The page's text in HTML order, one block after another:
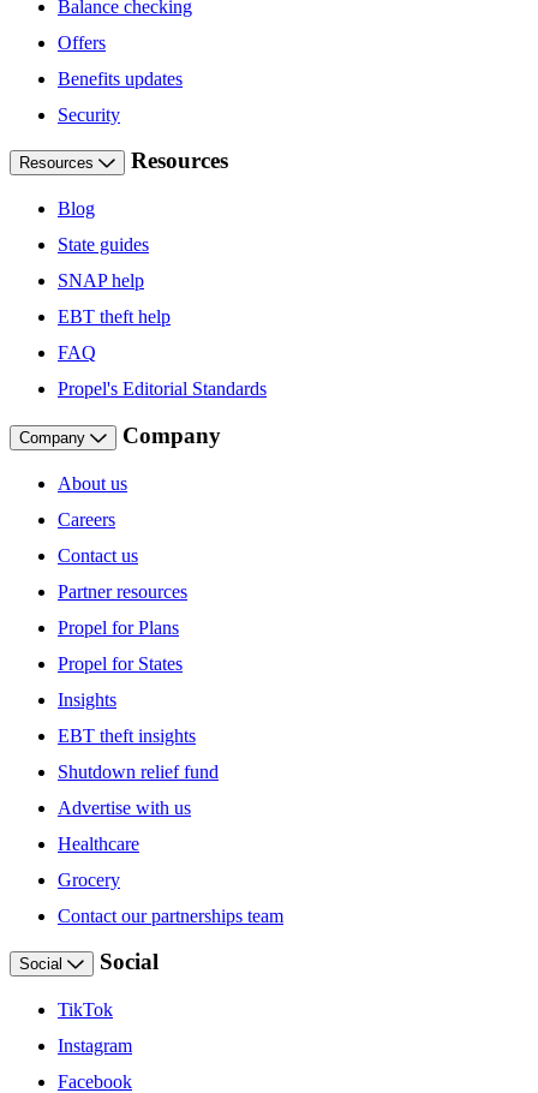
Balance checking
Offers
Benefits updates
Security
Resources Resources
Blog
State guides
SNAP help
EBT theft help
FAQ
Propel's Editorial Standards
Company Company
About us
Careers
Contact us
Partner resources
Propel for Plans
Propel for States
Insights
EBT theft insights
Shutdown relief fund
Advertise with us
Healthcare
Grocery
Contact our partnerships team
Social Social
TikTok
Instagram
Facebook